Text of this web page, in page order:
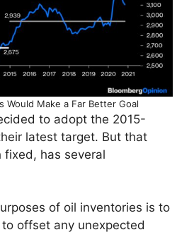
Would Make a Far Better Goal
to adopt the 2015-
latest target. But that
fixed, has several
of oil inventories is to
offset any unexpected